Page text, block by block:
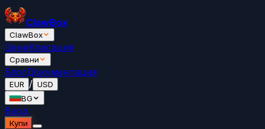
ClawBox
ClawBox
ЦениКласация
Сравни
БлогДокументация
EUR / USD
BG
Вход
Купи